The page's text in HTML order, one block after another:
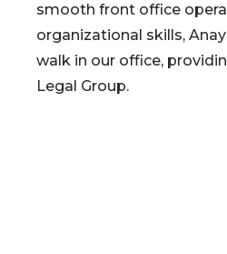
smooth front office
organizational skills,
walk in our office,
Legal Group.